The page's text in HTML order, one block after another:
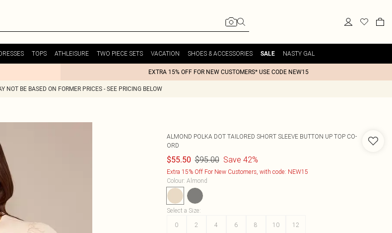
TOPS ATHLEISURE TWO PIECE SETS VACATION SHOES & ACCESSORIES SALE NASTY GAL
EXTRA 15% OFF FOR NEW CUSTOMERS* USE CODE NEW15
NOT BE BASED ON FORMER PRICES - SEE PRICING BELOW
ALMOND POLKA DOT TAILORED SHORT SLEEVE BUTTON UP TOP CO-
ORD
$55.50 $95.00 Save 42%
Extra 15% Off For New Customers, with code: NEW15
Colour: Almond
Select a Size:
0
2 4 6 8 10 12